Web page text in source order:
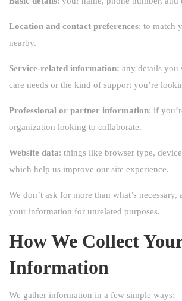
Location and contact preferences: to match
nearby.
Service-related information: any details you
care needs or the kind of support you’re
Professional or partner information: if
organization looking to collaborate.
Website data: things like browser type,
which help us improve our site experience.
We don’t ask for more than what’s necessary,
your information for unrelated purposes.
How We Collect
Information
We gather information in a few simple ways: